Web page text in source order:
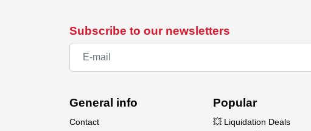
Subscribe to our newsletters
General info
Contact
Popular
💥 Liquidation Deals